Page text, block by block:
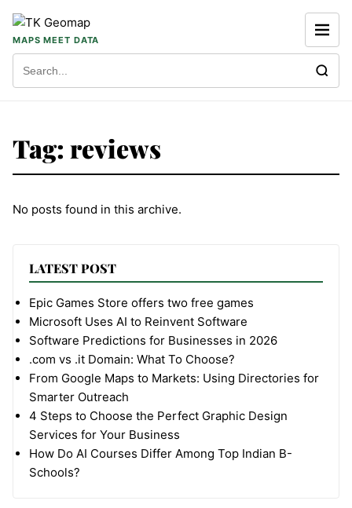
MAPS MEET DATA
Tag: reviews
No posts found in this archive.
LATEST POST
Epic Games Store offers two free games
Microsoft Uses AI to Reinvent Software
Software Predictions for Businesses in 2026
.com vs .it Domain: What To Choose?
From Google Maps to Markets: Using Directories for
Smarter Outreach
4 Steps to Choose the Perfect Graphic Design
Services for Your Business
How Do AI Courses Differ Among Top Indian B-
Schools?